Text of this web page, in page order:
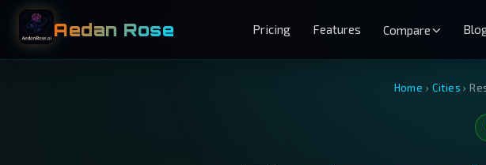
Aedan Rose Pricing Features Compare
Home › Cities ›